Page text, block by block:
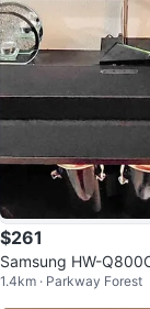
$261
Samsung HW-
- 5.1.2 Wireless
1.4km · Parkway Forest